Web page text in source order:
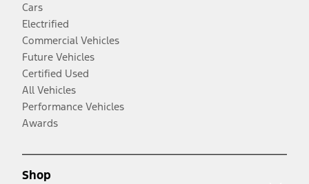
Cars
Electrified
Commercial Vehicles
Future Vehicles
Certified Used
All Vehicles
Performance Vehicles
Awards
Shop